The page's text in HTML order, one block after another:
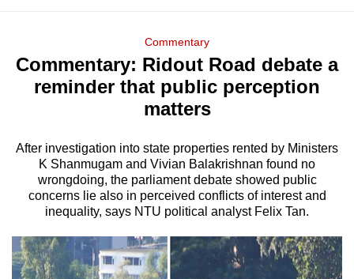
Menu
Commentary
Commentary: Ridout Road debate a
reminder that public perception
matters
After investigation into state properties rented by Ministers
K Shanmugam and Vivian Balakrishnan found no
wrongdoing, the parliament debate showed public
concerns lie also in perceived conflicts of interest and
inequality, says NTU political analyst Felix Tan.
longer
supported
We
know
it's
a
to
switch